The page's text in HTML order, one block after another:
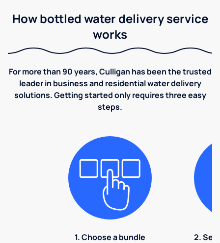
How bottled water delivery service
works
For more than 90 years, Culligan has been the trusted
leader in business and residential water delivery
solutions. Getting started only requires three easy
steps.
1. Choose a bundle 2.